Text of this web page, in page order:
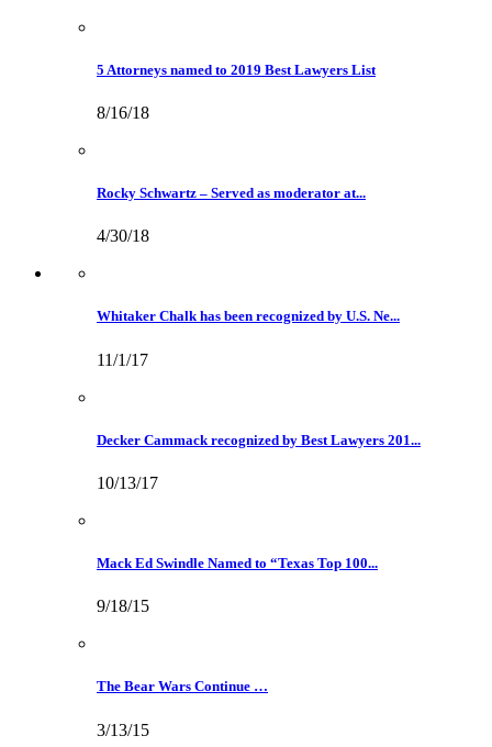
5 Attorneys named to 2019 Best Lawyers List
8/16/18
Rocky Schwartz – Served as moderator at...
4/30/18
Whitaker Chalk has been recognized by U.S. Ne...
11/1/17
Decker Cammack recognized by Best Lawyers 201...
10/13/17
Mack Ed Swindle Named to “Texas Top 100...
9/18/15
The Bear Wars Continue …
3/13/15